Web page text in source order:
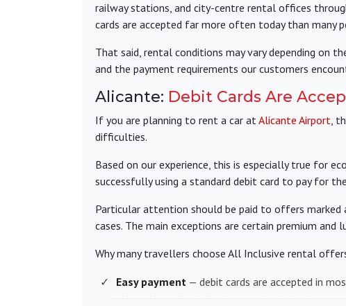
railway stations, and city-centre rental offices
cards are accepted far more often today than many
That said, rental conditions may vary depending on
and the payment requirements our customers
Alicante: Debit Cards Are
If you are planning to rent a car atAlicante Airport,
difficulties.
Based on our experience, this is especially true for
successfully using a standard debit card to pay for
Particular attention should be paid to offers marked
cases. The main exceptions are certain premium
Why many travellers choose All Inclusive rental
Easy payment — debit cards are accepted in